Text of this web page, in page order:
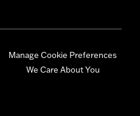
Manage Cookie Preferences
We Care About You